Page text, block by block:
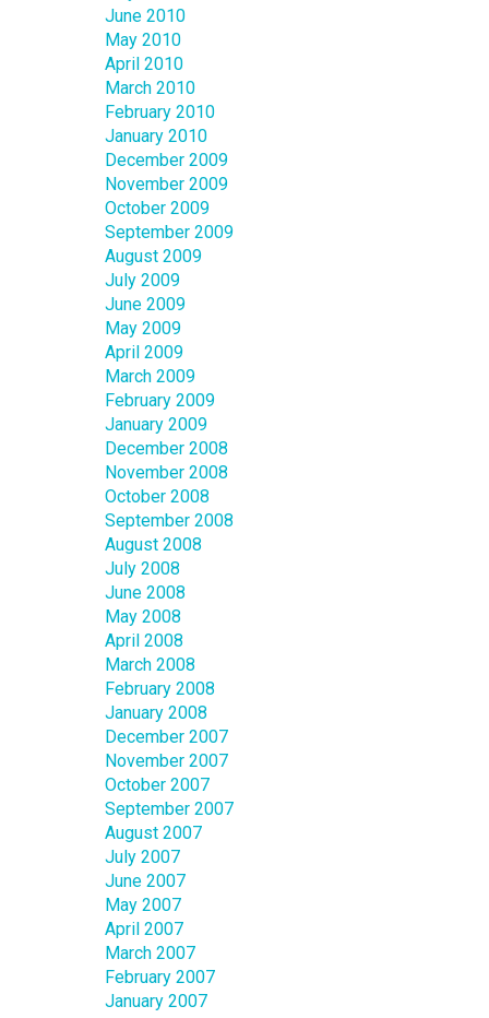
June 2010
May 2010
April 2010
March 2010
February 2010
January 2010
December 2009
November 2009
October 2009
September 2009
August 2009
July 2009
June 2009
May 2009
April 2009
March 2009
February 2009
January 2009
December 2008
November 2008
October 2008
September 2008
August 2008
July 2008
June 2008
May 2008
April 2008
March 2008
February 2008
January 2008
December 2007
November 2007
October 2007
September 2007
August 2007
July 2007
June 2007
May 2007
April 2007
March 2007
February 2007
January 2007